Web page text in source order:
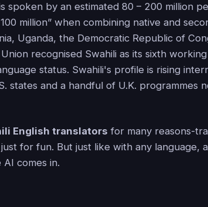
spoken by an estimated 80 – 200 million
million” when combining native and
Uganda, the Democratic Republic of
recognised Swahili as its sixth
status. Swahili's profile is rising
states and a handful of U.K. programmes
English translators for many reasons-
for fun. But just like with any language,
comes in.